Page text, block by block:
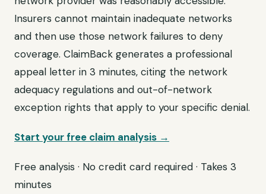
Insurers cannot maintain inadequate networks
and then use those network failures to deny
coverage. ClaimBack generates a professional
appeal letter in 3 minutes, citing the network
adequacy regulations and out-of-network
exception rights that apply to your specific denial.
Start your free claim analysis →
Free analysis · No credit card required · Takes 3
minutes